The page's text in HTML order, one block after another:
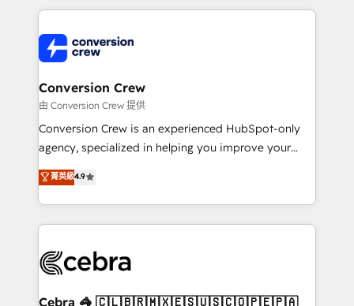
100+ seamless migrations from 15+ different CRMs
implementations, and 5,000+ pages ✨ CS: Clients
generating 7-digit MRR from inbound campaigns ✨
CS: 245% organic growth & +751% new visitors for a
full-funnel HubSpot project ✨ CS: 415% conversion
boost with a new HubSpot site Recognized leaders:
🏆 HubSpot Platform Migration Impact Award 🏆
Inbound Campaign of the Year 🏆 Gold AVA Digital
Award for Best Website 🌟 Accreditations: CRM
Conversion Crew
由 Conversion Crew 提供
Conversion Crew is an experienced HubSpot-only
agency, specialized in helping you improve your
online processes. This means we help you with: -
Implementing HubSpot (CRM, Marketing, Sales,
Service and Operations) - Developing fast, good-
looking websites in the HubSpot CMS - Building
systems you use You need a clear method to reach
current processes together, from which we create a
菁英級4.9
Cebra 🦓 🇨🇱🇧🇷🇲🇽🇪🇸🇺🇸🇨🇴🇵🇪🇵🇦